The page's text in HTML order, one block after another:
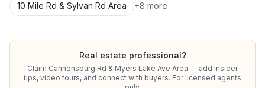
10 Mile Rd & Sylvan Rd Area
+8 more
Real estate professional?
Claim Cannonsburg Rd & Myers Lake Ave Area — add insider
tips, video tours, and connect with buyers. For licensed agents